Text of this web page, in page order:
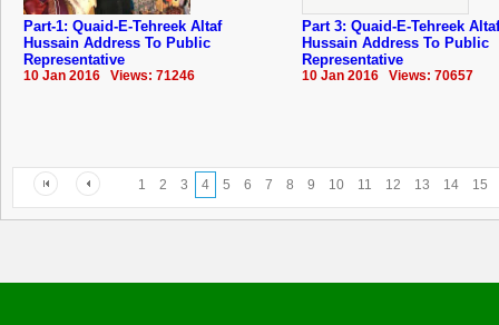
Part-1: Quaid-E-Tehreek Altaf
Hussain Address To Public
Representative
10 Jan 2016 Views: 71246
Part 3: Quaid-E-Tehreek Altaf
Hussain Address To Public
Representative
10 Jan 2016 Views: 70657
1 2 3 4 5 6 7 8 9 10 11 12 13 14 15